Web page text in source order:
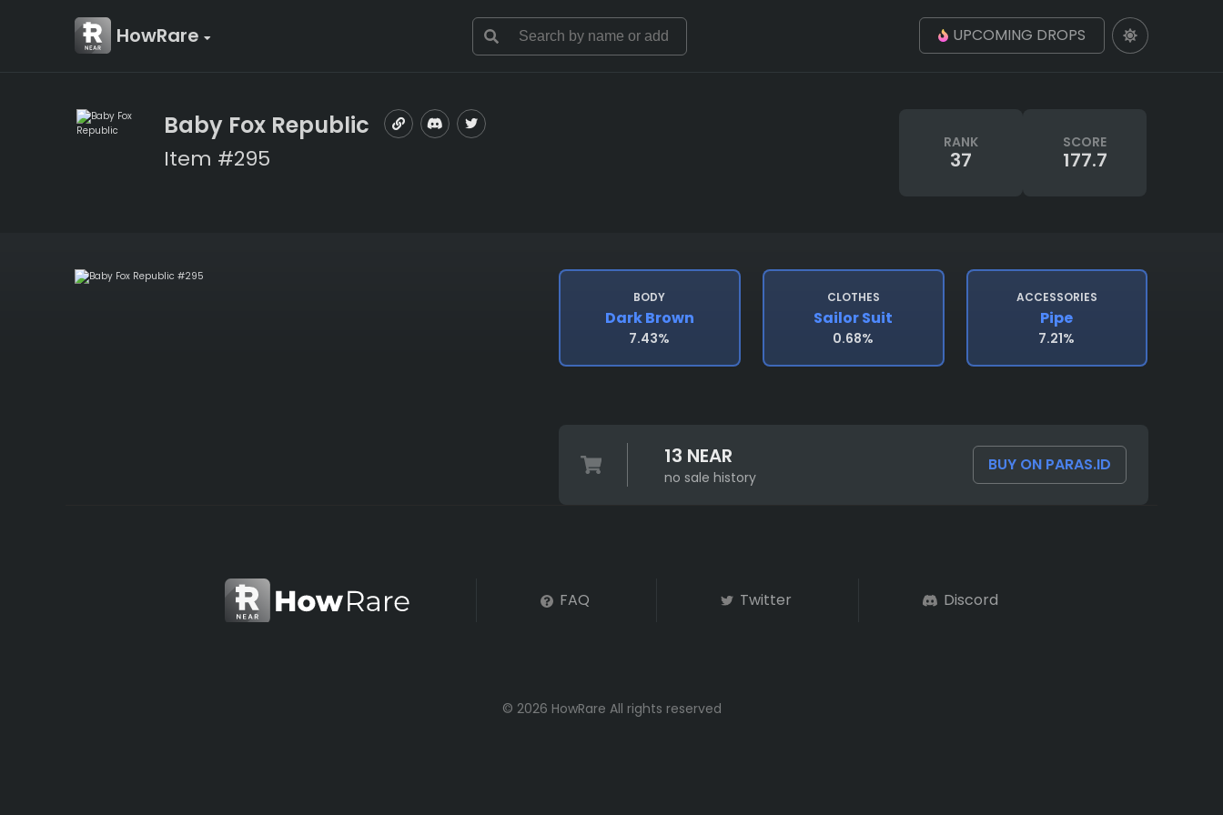
HowRare UPCOMING DROPS
Baby Fox Republic
Item #295
RANK
37
SCORE
177.7
BODY
Dark Brown
7.43%
CLOTHES
Sailor Suit
0.68%
ACCESSORIES
Pipe
7.21%
13 NEAR
no sale history
BUY ON PARAS.ID
FAQ Twitter Discord
© 2026 HowRare All rights reserved